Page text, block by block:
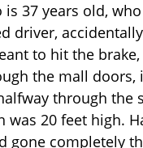
is 37 years old,
driver,
to hit the
the mall doors,
through the
was 20 feet high.
gone completely